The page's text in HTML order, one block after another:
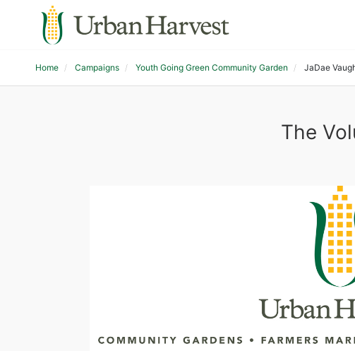
Home Campaigns Youth Going Green Community Garden JaDae
The